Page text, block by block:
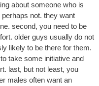
about someone who is
not. they want
second, you need to be
older guys usually do not
likely to be there for them.
take some initiative and
last, but not least, you
males often want an